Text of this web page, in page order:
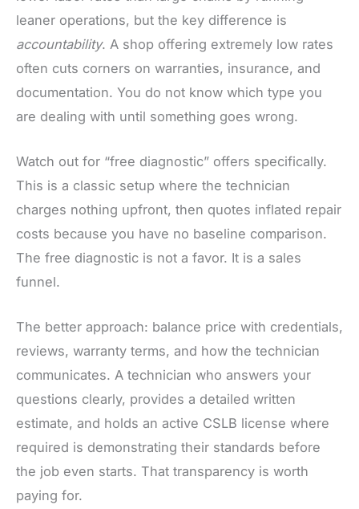
leaner operations, but the key difference is
accountability. A shop offering extremely low rates
often cuts corners on warranties, insurance, and
documentation. You do not know which type you
are dealing with until something goes wrong.
Watch out for “free diagnostic” offers specifically.
This is a classic setup where the technician
charges nothing upfront, then quotes inflated repair
costs because you have no baseline comparison.
The free diagnostic is not a favor. It is a sales
funnel.
The better approach: balance price with credentials,
reviews, warranty terms, and how the technician
communicates. A technician who answers your
questions clearly, provides a detailed written
estimate, and holds an active CSLB license where
required is demonstrating their standards before
the job even starts. That transparency is worth
paying for.